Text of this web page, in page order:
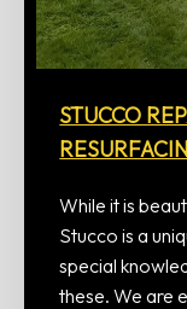
STUCCO
While it is
Stucco is a
special
these. We are